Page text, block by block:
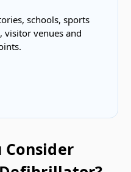
schools, sports
venues and
Consider